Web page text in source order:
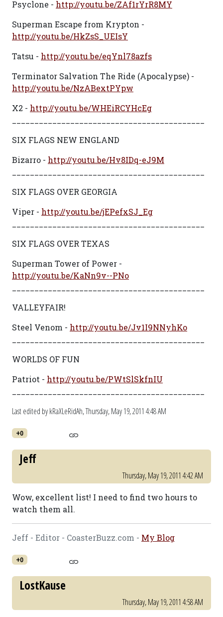
Psyclone - http://youtu.be/ZAf1rYrR8MY
Superman Escape from Krypton -
http://youtu.be/HkZsS_UEIsY
Tatsu - http://youtu.be/eqYnl78azfs
Terminator Salvation The Ride (Apocalypse) -
http://youtu.be/NzABextPYpw
X2 - http://youtu.be/WHEiRCYHcEg
SIX FLAGS NEW ENGLAND
Bizarro - http://youtu.be/Hv8IDq-eJ9M
SIX FLAGS OVER GEORGIA
Viper - http://youtu.be/jEPefxSJ_Eg
SIX FLAGS OVER TEXAS
Superman Tower of Power -
http://youtu.be/KaNn9v--PNo
VALLEYFAIR!
Steel Venom - http://youtu.be/Jv1I9NNyhKo
WORLDS OF FUN
Patriot - http://youtu.be/PWtSlSkfnIU
Last edited by kRaXLeRidAh,Thursday, May 19, 2011 4:48 AM
+0
Jeff
Thursday, May 19, 2011 4:42 AM
Wow, excellent list! I need to find two hours to
watch them all.
Jeff - Editor - CoasterBuzz.com - My Blog
+0
LostKause
Thursday, May 19, 2011 4:58 AM